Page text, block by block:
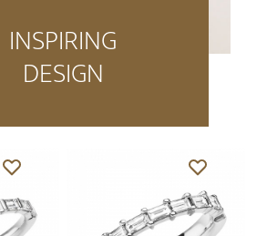
INSPIRING
DESIGN